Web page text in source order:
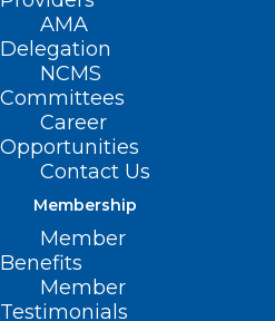
AMA
Delegation
NCMS
Committees
Career
Opportunities
Contact Us
Membership
Member
Benefits
Member
Testimonials
New Scholars